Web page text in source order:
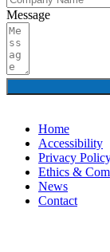
Message
Home
Accessibility
Privacy
Ethics &
News
Contact